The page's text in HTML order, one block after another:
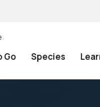
Go Species